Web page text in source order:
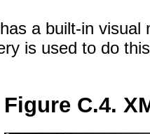
a built-in
is used to do
Figure C.4.